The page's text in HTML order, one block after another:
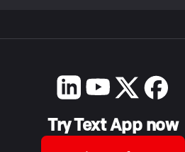
Try Text App now